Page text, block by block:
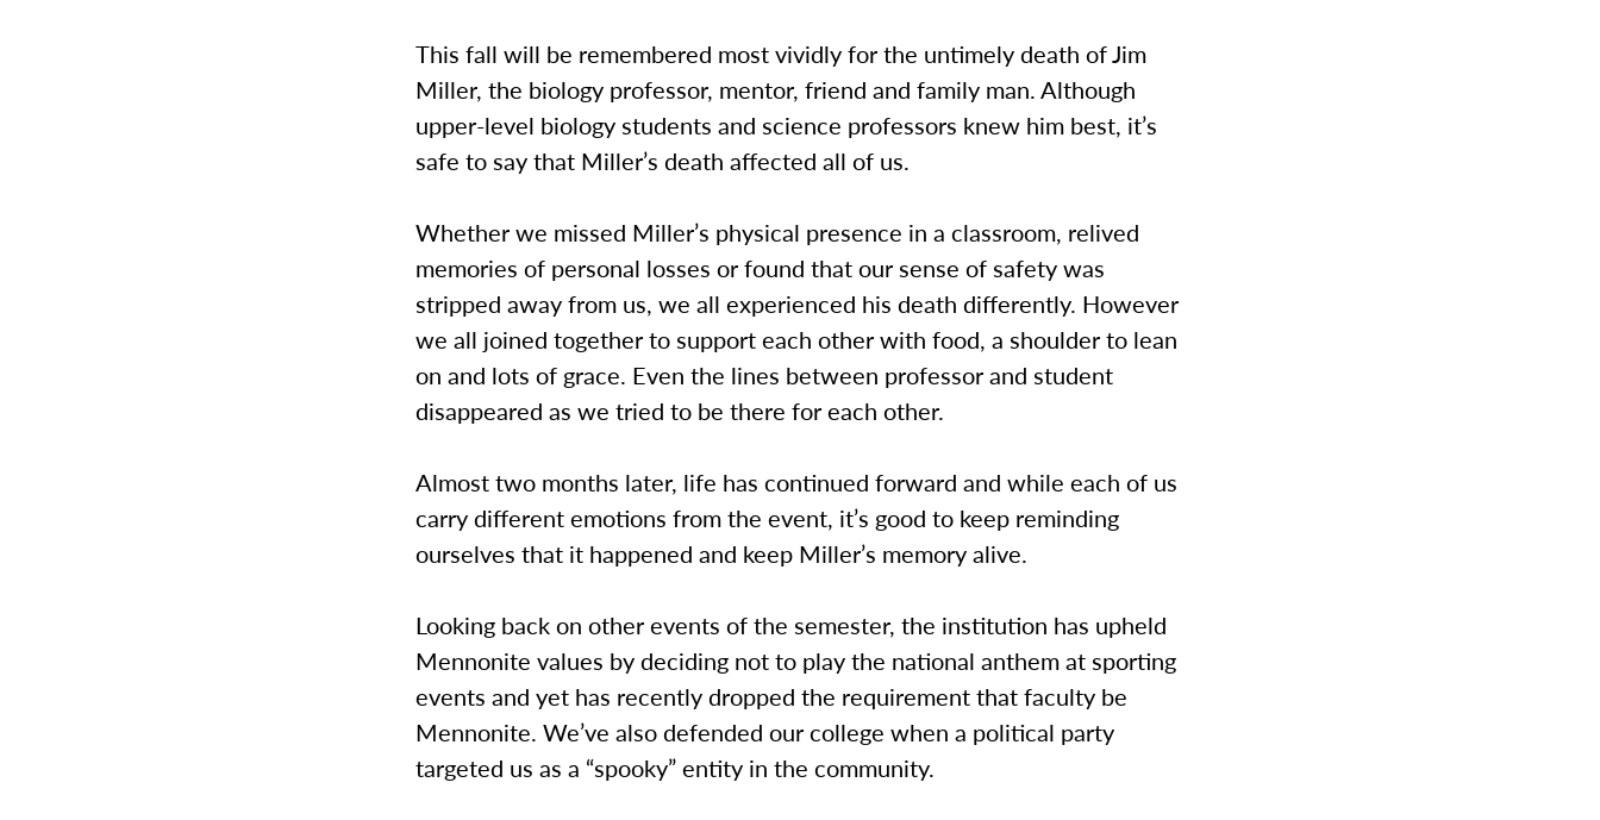
This fall will be remembered most vividly for the untimely death of Jim
Miller, the biology professor, mentor, friend and family man. Although
upper-level biology students and science professors knew him best, it’s
safe to say that Miller’s death affected all of us.
Whether we missed Miller’s physical presence in a classroom, relived
memories of personal losses or found that our sense of safety was
stripped away from us, we all experienced his death differently. However
we all joined together to support each other with food, a shoulder to lean
on and lots of grace. Even the lines between professor and student
disappeared as we tried to be there for each other.
Almost two months later, life has continued forward and while each of us
carry different emotions from the event, it’s good to keep reminding
ourselves that it happened and keep Miller’s memory alive.
Looking back on other events of the semester, the institution has upheld
Mennonite values by deciding not to play the national anthem at sporting
events and yet has recently dropped the requirement that faculty be
Mennonite. We’ve also defended our college when a political party
targeted us as a “spooky” entity in the community.